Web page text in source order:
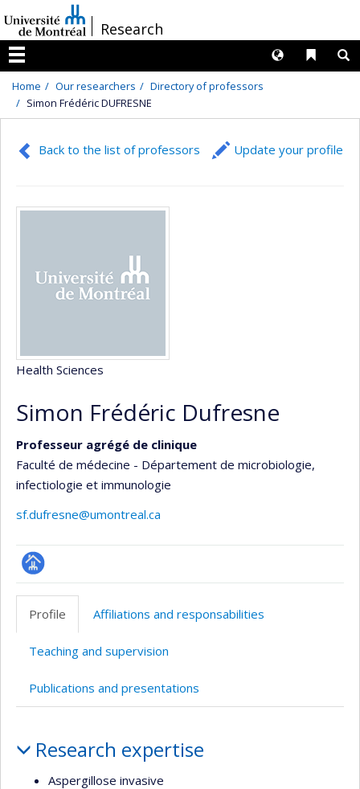
au
contenu
/Research
Menu
Liens
Langues
Home Our researchers
Directory of professors
Simon Frédéric DUFRESNE
Back to the list of professors Update your profile
Health Sciences
Simon Frédéric Dufresne
Professeur agrégé de clinique
Faculté de médecine - Département de microbiologie,
infectiologie et immunologie
sf.dufresne@umontreal.ca
Page
professionnelle
Profile Affiliations and responsabilities
Teaching and supervision
Publications and presentations
Research expertise
Aspergillose invasive